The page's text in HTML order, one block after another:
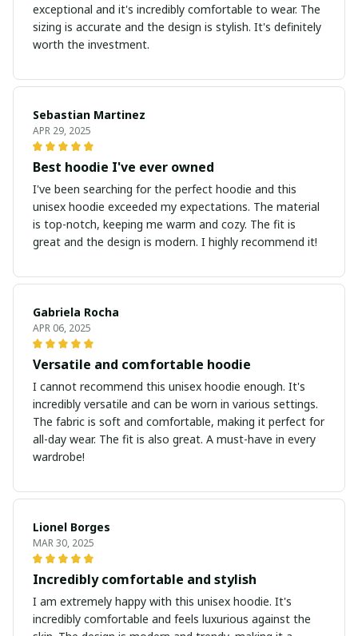
exceptional and it's incredibly comfortable to wear. The
sizing is accurate and the design is stylish. It's definitely
worth the investment.
Sebastian Martinez
APR 29, 2025
Best hoodie I've ever owned
I've been searching for the perfect hoodie and this
unisex hoodie exceeded my expectations. The material
is top-notch, keeping me warm and cozy. The fit is
great and the design is modern. I highly recommend it!
Gabriela Rocha
APR 06, 2025
Versatile and comfortable hoodie
I cannot recommend this unisex hoodie enough. It's
incredibly versatile and can be worn in various settings.
The fabric is soft and comfortable, making it perfect for
all-day wear. The fit is also great. A must-have in every
wardrobe!
Lionel Borges
MAR 30, 2025
Incredibly comfortable and stylish
I am extremely happy with this unisex hoodie. It's
incredibly comfortable and feels luxurious against the